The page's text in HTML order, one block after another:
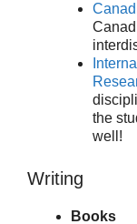
the
well!
Writing
Books